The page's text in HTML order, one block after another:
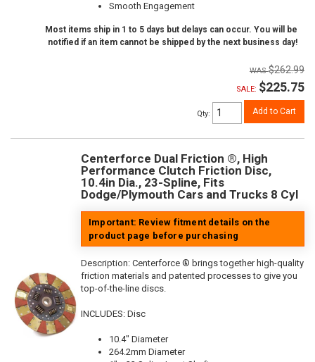
Smooth Engagement
Most items ship in 1 to 5 days but delays can occur. You will be
notified if an item cannot be shipped by the next business day!
$262.99
SALE: $225.75
Qty: Add to Cart
Centerforce Dual Friction ®, High
Performance Clutch Friction Disc,
10.4in Dia., 23-Spline, Fits
Dodge/Plymouth Cars and Trucks 8 Cyl
Important: Review fitment details on the
product page before purchasing
Description: Centerforce ® brings together high-quality
friction materials and patented processes to give you
top-of-the-line discs.
INCLUDES: Disc
10.4" Diameter
264.2mm Diameter